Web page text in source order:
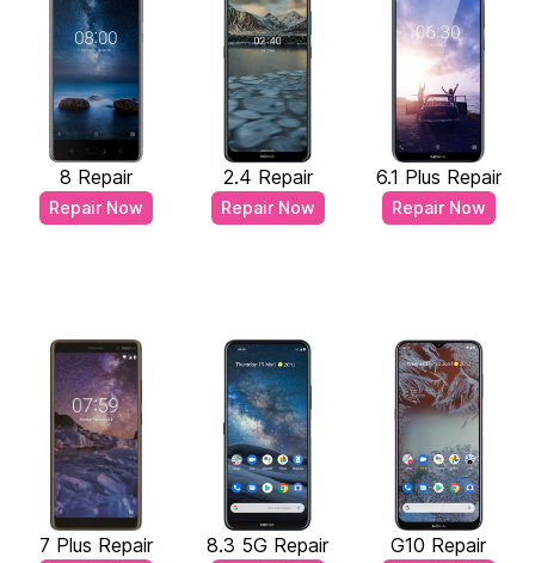
8 Repair
Repair Now
2.4 Repair
Repair Now
6.1 Plus Repair
Repair Now
7 Plus Repair 8.3 5G Repair G10 Repair